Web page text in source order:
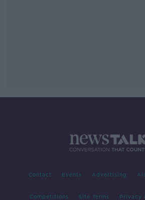
Contact Events Advertising
Competitions Site Terms Privacy